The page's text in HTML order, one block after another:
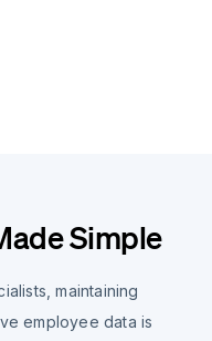
Simple
maintaining
employee data is